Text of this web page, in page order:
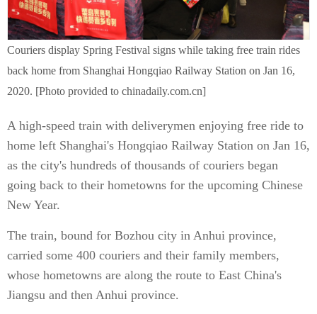
Couriers display Spring Festival signs while taking free train rides
back home from Shanghai Hongqiao Railway Station on Jan 16,
2020. [Photo provided to chinadaily.com.cn]
A high-speed train with deliverymen enjoying free ride to
home left Shanghai's Hongqiao Railway Station on Jan 16,
as the city's hundreds of thousands of couriers began
going back to their hometowns for the upcoming Chinese
New Year.
The train, bound for Bozhou city in Anhui province,
carried some 400 couriers and their family members,
whose hometowns are along the route to East China's
Jiangsu and then Anhui province.